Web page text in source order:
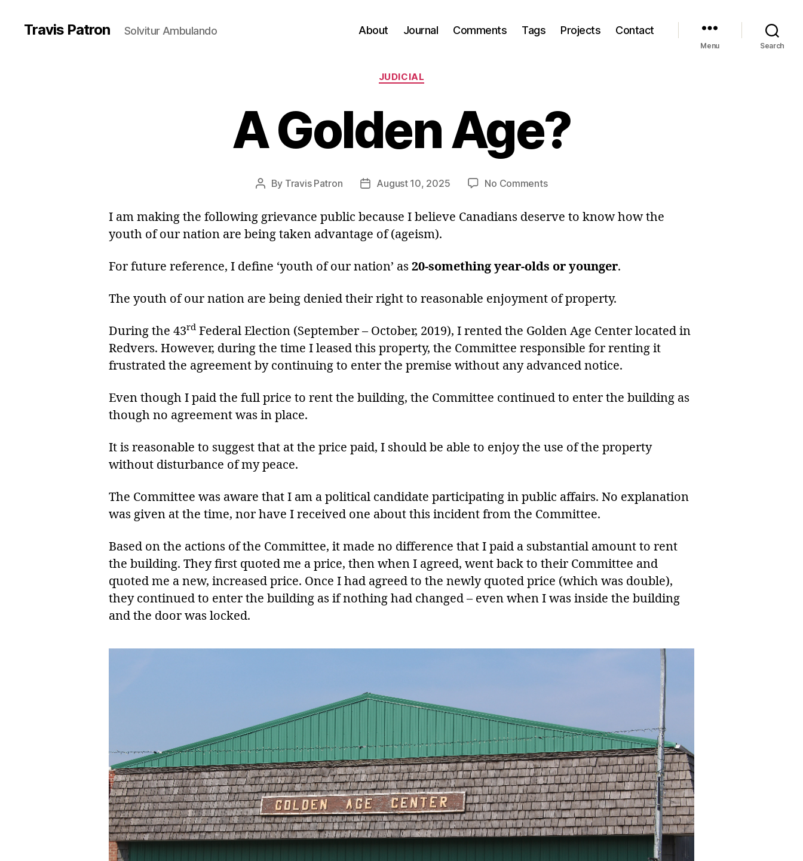
Travis Patron Solvitur Ambulando About Journal Comments Tags Projects Contact
Menu Search
Categories
JUDICIAL
A Golden Age?
Post
By Travis Patron
PostAugust 10, 2025 No Commentson
Golden
I am making the following grievance public because I believe Canadians deserve to know how the
youth of our nation are being taken advantage of (ageism).
For future reference, I define ‘youth of our nation’ as 20-something year-olds or younger.
The youth of our nation are being denied their right to reasonable enjoyment of property.
During the 43rd Federal Election (September – October, 2019), I rented the Golden Age Center located in
Redvers. However, during the time I leased this property, the Committee responsible for renting it
frustrated the agreement by continuing to enter the premise without any advanced notice.
Even though I paid the full price to rent the building, the Committee continued to enter the building as
though no agreement was in place.
It is reasonable to suggest that at the price paid, I should be able to enjoy the use of the property
without disturbance of my peace.
The Committee was aware that I am a political candidate participating in public affairs. No explanation
was given at the time, nor have I received one about this incident from the Committee.
Based on the actions of the Committee, it made no difference that I paid a substantial amount to rent
the building. They first quoted me a price, then when I agreed, went back to their Committee and
quoted me a new, increased price. Once I had agreed to the newly quoted price (which was double),
they continued to enter the building as if nothing had changed – even when I was inside the building
and the door was locked.